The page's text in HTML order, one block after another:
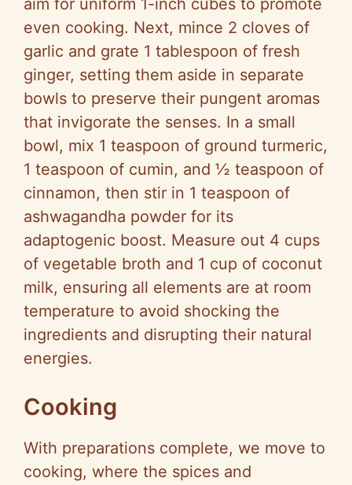
e
o
aim for uniform 1-inch cubes to promote
even cooking. Next, mince 2 cloves of
garlic and grate 1 tablespoon of fresh
ginger, setting them aside in separate
bowls to preserve their pungent aromas
that invigorate the senses. In a small
bowl, mix 1 teaspoon of ground turmeric,
1 teaspoon of cumin, and ½ teaspoon of
cinnamon, then stir in 1 teaspoon of
ashwagandha powder for its
adaptogenic boost. Measure out 4 cups
of vegetable broth and 1 cup of coconut
milk, ensuring all elements are at room
temperature to avoid shocking the
ingredients and disrupting their natural
energies.
Cooking
With preparations complete, we move to
cooking, where the spices and